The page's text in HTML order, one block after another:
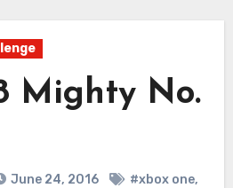
Mighty No.
June 24, 2016 #xbox one,